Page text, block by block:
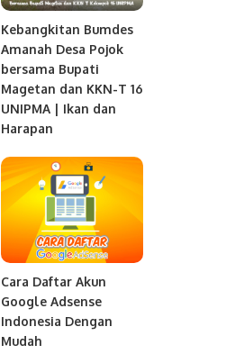
Kebangkitan Bumdes
Amanah Desa Pojok
bersama Bupati
Magetan dan KKN-T 16
UNIPMA | Ikan dan
Harapan
Cara Daftar Akun
Google Adsense
Indonesia Dengan
Mudah